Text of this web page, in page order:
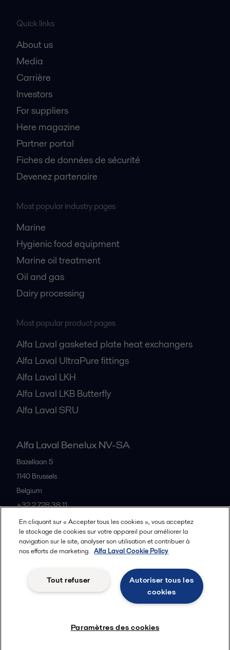
Quick links
About us
Media
Carrière
Investors
For suppliers
Here magazine
Partner portal
Fiches de données de sécurité
Devenez partenaire
Most popular industry pages
Marine
Hygienic food equipment
Marine oil treatment
Oil and gas
Dairy processing
Most popular product pages
Alfa Laval gasketed plate heat exchangers
Alfa Laval UltraPure fittings
Alfa Laval LKH
Alfa Laval LKB Butterfly
Alfa Laval SRU
Alfa Laval Benelux NV-SA
Bazellaan 5
1140 Brussels
Belgium
+32 2 728 38 11
Tous les bureaux et partenaires
© 2015-2026ALFA LAVAL
Privacy policy Cookies policy Legal terms and conditions
En cliquant sur « Accepter tous les cookies », vous acceptez
le stockage de cookies sur votre appareil pour améliorer la
navigation sur le site, analyser son utilisation et contribuer à
nos efforts de marketing. Alfa Laval Cookie Policy
Autoriser tous les
cookies
Tout refuser
Paramètres des cookies